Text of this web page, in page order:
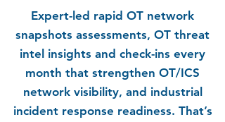
Expert-led rapid OT network
snapshots assessments, OT threat
intel insights and check-ins every
month that strengthen OT/ICS
network visibility, and industrial
incident response readiness. That’s